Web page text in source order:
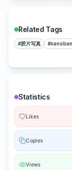
Related Tags
#胶片写真 #
Statistics
Likes
Copies
Views